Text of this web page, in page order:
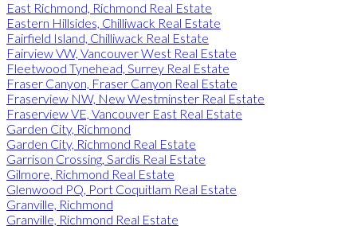
East Richmond, Richmond Real Estate
Eastern Hillsides, Chilliwack Real Estate
Fairfield Island, Chilliwack Real Estate
Fairview VW, Vancouver West Real Estate
Fleetwood Tynehead, Surrey Real Estate
Fraser Canyon, Fraser Canyon Real Estate
Fraserview NW, New Westminster Real Estate
Fraserview VE, Vancouver East Real Estate
Garden City, Richmond
Garden City, Richmond Real Estate
Garrison Crossing, Sardis Real Estate
Gilmore, Richmond Real Estate
Glenwood PQ, Port Coquitlam Real Estate
Granville, Richmond
Granville, Richmond Real Estate